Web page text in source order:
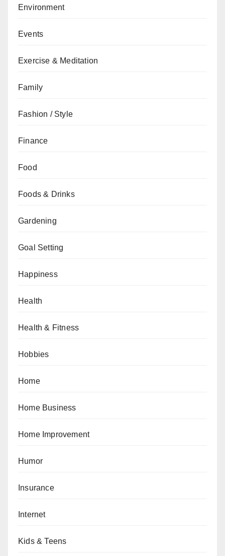
Environment
Events
Exercise & Meditation
Family
Fashion / Style
Finance
Food
Foods & Drinks
Gardening
Goal Setting
Happiness
Health
Health & Fitness
Hobbies
Home
Home Business
Home Improvement
Humor
Insurance
Internet
Kids & Teens